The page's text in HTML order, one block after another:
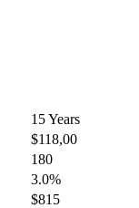
15 Years
$118,00
180
3.0%
$815